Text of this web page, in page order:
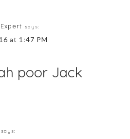
says:
at 1:47 PM
poor Jack
says: